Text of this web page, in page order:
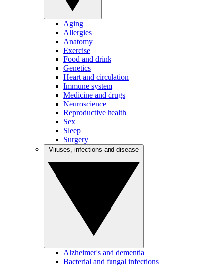
Aging
Allergies
Anatomy
Exercise
Food and drink
Genetics
Heart and circulation
Immune system
Medicine and drugs
Neuroscience
Reproductive health
Sex
Sleep
Surgery
Alzheimer's and dementia
Bacterial and fungal infections